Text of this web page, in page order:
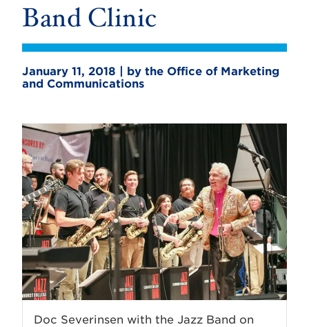
Band Clinic
January 11, 2018 | by the Office of Marketing
and Communications
Doc Severinsen with the Jazz Band on